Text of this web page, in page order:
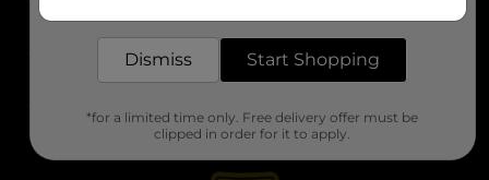
Support
Stores
Dismiss Start Shopping
*for a limited time only. Free delivery offer must be
clipped in order for it to apply.